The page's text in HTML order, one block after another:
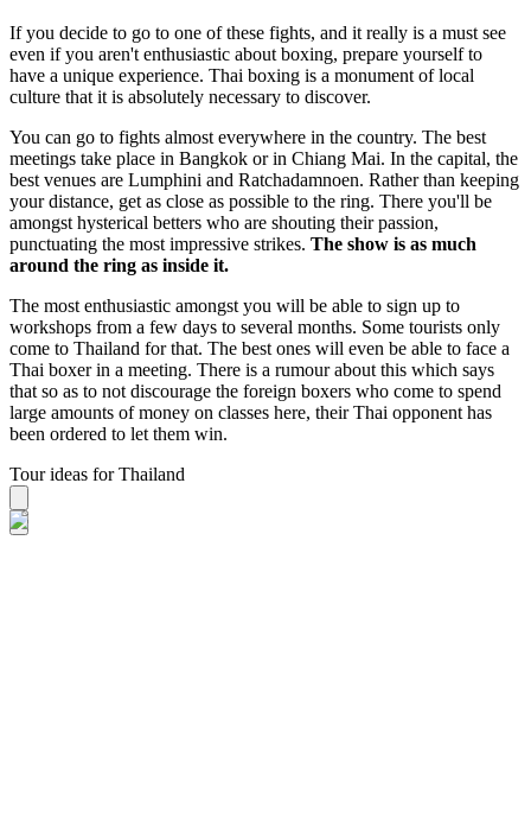
If you decide to go to one of these fights, and it really is a must see
even if you aren't enthusiastic about boxing, prepare yourself to
have a unique experience. Thai boxing is a monument of local
culture that it is absolutely necessary to discover.
You can go to fights almost everywhere in the country. The best
meetings take place in Bangkok or in Chiang Mai. In the capital, the
best venues are Lumphini and Ratchadamnoen. Rather than keeping
your distance, get as close as possible to the ring. There you'll be
amongst hysterical betters who are shouting their passion,
punctuating the most impressive strikes. The show is as much
around the ring as inside it.
The most enthusiastic amongst you will be able to sign up to
workshops from a few days to several months. Some tourists only
come to Thailand for that. The best ones will even be able to face a
Thai boxer in a meeting. There is a rumour about this which says
that so as to not discourage the foreign boxers who come to spend
large amounts of money on classes here, their Thai opponent has
been ordered to let them win.
Tour ideas for Thailand